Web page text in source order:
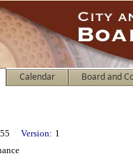
Calendar Board and
Version: 1